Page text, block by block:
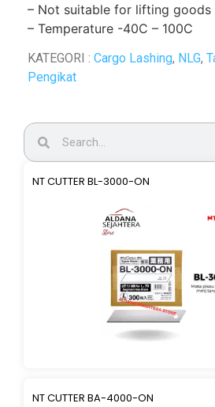
– Not suitable for lifting goods
– Temperature -40C – 100C
KATEGORI : Cargo Lashing, NLG,
Pengikat
NT CUTTER BL-3000-ON
NT CUTTER BA-4000-ON